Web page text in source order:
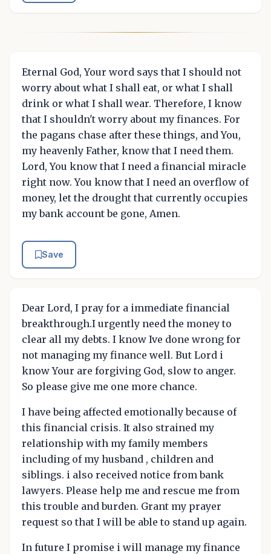
Eternal God, Your word says that I should not
worry about what I shall eat, or what I shall
drink or what I shall wear. Therefore, I know
that I shouldn't worry about my finances. For
the pagans chase after these things, and You,
my heavenly Father, know that I need them.
Lord, You know that I need a financial miracle
right now. You know that I need an overflow of
money, let the drought that currently occupies
my bank account be gone, Amen.
Save
Dear Lord, I pray for a immediate financial
breakthrough.I urgently need the money to
clear all my debts. I know Ive done wrong for
not managing my finance well. But Lord i
know Your are forgiving God, slow to anger.
So please give me one more chance.
I have being affected emotionally because of
this financial crisis. It also strained my
relationship with my family members
including of my husband , children and
siblings. i also received notice from bank
lawyers. Please help me and rescue me from
this trouble and burden. Grant my prayer
request so that I will be able to stand up again.
In future I promise i will manage my finance